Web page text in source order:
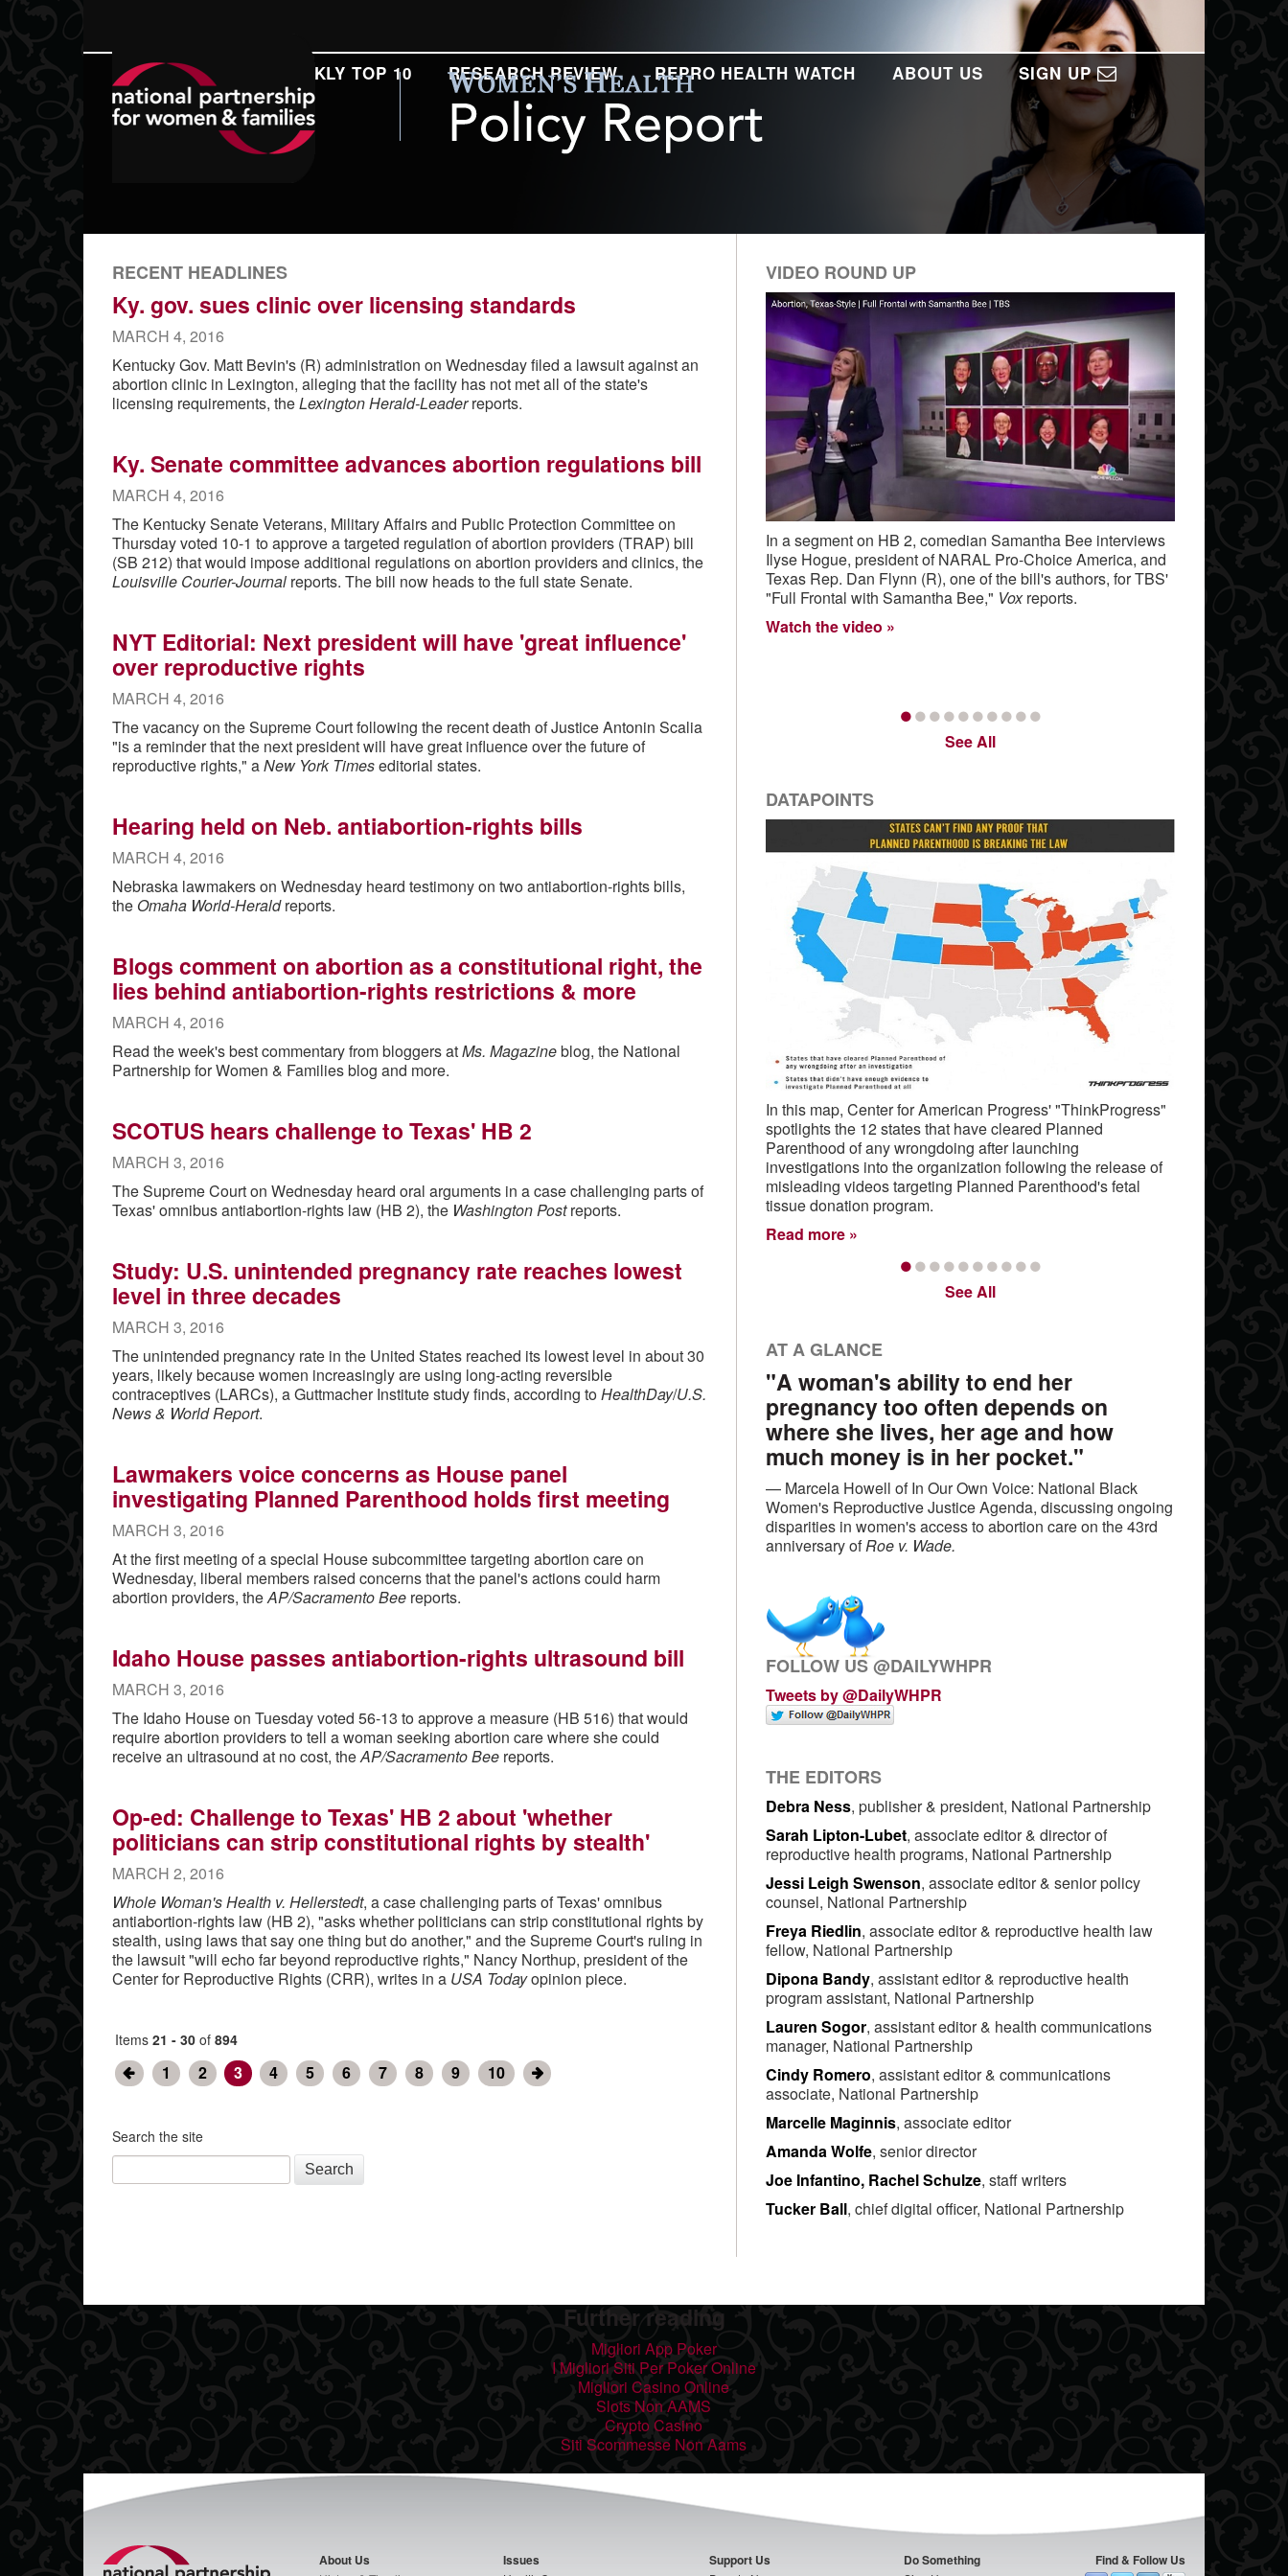
DAILY REPORT WEEKLY TOP 10 RESEARCH REVIEW REPRO HEALTH WATCH ABOUT US
SIGN UP
SEARCH
RECENT HEADLINES
Ky. gov. sues clinic over licensing standards
MARCH 4, 2016
Kentucky Gov. Matt Bevin's (R) administration on Wednesday filed a lawsuit against an
abortion clinic in Lexington, alleging that the facility has not met all of the state's
licensing requirements, theLexington Herald-Leaderreports.
Ky. Senate committee advances abortion regulations bill
MARCH 4, 2016
The Kentucky Senate Veterans, Military Affairs and Public Protection Committee on
Thursday voted 10-1 to approve a targeted regulation of abortion providers (TRAP) bill
(SB 212) that would impose additional regulations on abortion providers and clinics, the
Louisville Courier-Journal reports. The bill now heads to the full state Senate.
NYT Editorial: Next president will have 'great influence'
over reproductive rights
MARCH 4, 2016
The vacancy on the Supreme Court following the recent death of Justice Antonin Scalia
"is a reminder that the next president will have great influence over the future of
reproductive rights," aNew York Timeseditorial states.
Hearing held on Neb. antiabortion-rights bills
MARCH 4, 2016
Nebraska lawmakers on Wednesday heard testimony on two antiabortion-rights bills,
the Omaha World-Heraldreports.
Blogs comment on abortion as a constitutional right, the
lies behind antiabortion-rights restrictions & more
MARCH 4, 2016
Read the week's best commentary from bloggers atMs. Magazineblog, the National
Partnership for Women & Families blog and more.
SCOTUS hears challenge to Texas' HB 2
MARCH 3, 2016
The Supreme Court on Wednesday heard oral arguments in a case challenging parts of
Texas' omnibus antiabortion-rights law (HB 2), the Washington Postreports.
Study: U.S. unintended pregnancy rate reaches lowest
level in three decades
MARCH 3, 2016
The unintended pregnancy rate in the United States reached its lowest level in about 30
years, likely because women increasingly are using long-acting reversible
contraceptives (LARCs), a Guttmacher Institute study finds, according toHealthDay/U.S.
News & World Report.
Lawmakers voice concerns as House panel
investigating Planned Parenthood holds first meeting
MARCH 3, 2016
At the first meeting of a special House subcommittee targeting abortion care on
Wednesday, liberal members raised concerns that the panel's actions could harm
abortion providers, theAP/Sacramento Bee reports.
Idaho House passes antiabortion-rights ultrasound bill
MARCH 3, 2016
The Idaho House on Tuesday voted 56-13 to approve a measure (HB 516) that would
require abortion providers to tell a woman seeking abortion care where she could
receive an ultrasound at no cost, theAP/Sacramento Bee reports.
Op-ed: Challenge to Texas' HB 2 about 'whether
politicians can strip constitutional rights by stealth'
MARCH 2, 2016
Whole Woman's Health v. Hellerstedt, a case challenging parts of Texas' omnibus
antiabortion-rights law (HB 2), "asks whether politicians can strip constitutional rights by
stealth, using laws that say one thing but do another," and the Supreme Court's ruling in
the lawsuit "will echo far beyond reproductive rights," Nancy Northup, president of the
Center for Reproductive Rights (CRR), writes in a USA Todayopinion piece.
Items 21 - 30 of 894
1 2 3 4 5 6 7 8 9 10
Search the site
Search
VIDEO ROUND UP
In a segment on HB 2, comedian Samantha Bee interviews
Ilyse Hogue, president of NARAL Pro-Choice America, and
Texas Rep. Dan Flynn (R), one of the bill's authors, for TBS'
"Full Frontal with Samantha Bee," Voxreports.
Watch the video
••••••••••
See All
DATAPOINTS
In this map, Center for American Progress' "ThinkProgress"
spotlights the 12 states that have cleared Planned
Parenthood of any wrongdoing after launching
investigations into the organization following the release of
misleading videos targeting Planned Parenthood's fetal
tissue donation program.
Read more
••••••••••
See All
AT A GLANCE
"A woman's ability to end her
pregnancy too often depends on
where she lives, her age and how
much money is in her pocket."
— Marcela Howell of In Our Own Voice: National Black
Women's Reproductive Justice Agenda, discussing ongoing
disparities in women's access to abortion care on the 43rd
anniversary ofRoe v. Wade.
FOLLOW US @DAILYWHPR
Tweets by @DailyWHPR
THE EDITORS
Debra Ness, publisher & president, National Partnership
Sarah Lipton-Lubet, associate editor & director of
reproductive health programs, National Partnership
Jessi Leigh Swenson, associate editor & senior policy
counsel, National Partnership
Freya Riedlin, associate editor & reproductive health law
fellow, National Partnership
Dipona Bandy, assistant editor & reproductive health
program assistant, National Partnership
Lauren Sogor, assistant editor & health communications
manager, National Partnership
Cindy Romero, assistant editor & communications
associate, National Partnership
Marcelle Maginnis, associate editor
Amanda Wolfe, senior director
Joe Infantino, Rachel Schulze, staff writers
Tucker Ball, chief digital officer, National Partnership
Further reading
Migliori App Poker
I Migliori Siti Per Poker Online
Migliori Casino Online
Slots Non AAMS
Crypto Casino
Siti Scommesse Non Aams
About Us Issues Support Us Do Something Find & Follow Us